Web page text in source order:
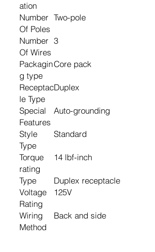
ation
Number
Of Poles
Two-pole
Number
Of Wires
3
Packagin
g type
Core pack
Receptac
le Type
Duplex
Special
Features
Auto-grounding
Style
Type
Standard
Torque
rating
14 lbf-inch
Type
Duplex receptacle
Voltage
Rating
125V
Wiring
Method
Back and side